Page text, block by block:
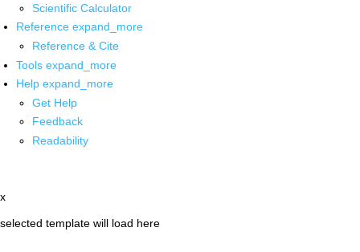
Scientific Calculator
Reference expand_more
Reference & Cite
Tools expand_more
Help expand_more
Get Help
Feedback
Readability
x
selected template will load here